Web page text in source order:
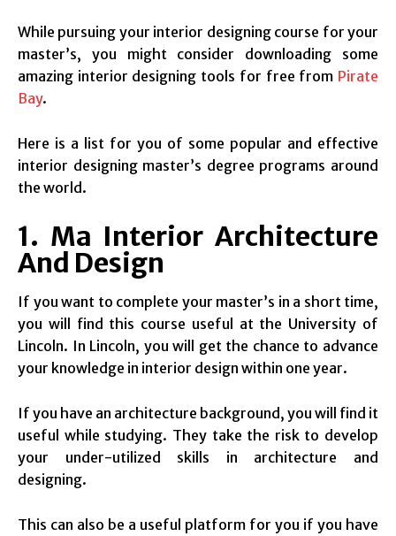
While pursuing your interior designing course for your
master’s, you might consider downloading some
amazing interior designing tools for free from Pirate
Bay.
Here is a list for you of some popular and effective
interior designing master’s degree programs around
the world.
1. Ma Interior Architecture
And Design
If you want to complete your master’s in a short time,
you will find this course useful at the University of
Lincoln. In Lincoln, you will get the chance to advance
your knowledge in interior design within one year.
If you have an architecture background, you will find it
useful while studying. They take the risk to develop
your under-utilized skills in architecture and
designing.
This can also be a useful platform for you if you have